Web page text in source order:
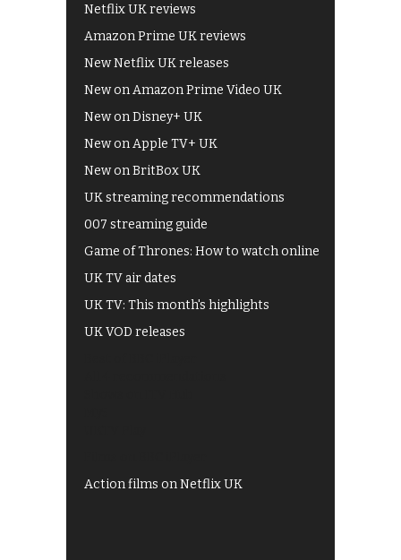
Netflix UK reviews
Amazon Prime UK reviews
New Netflix UK releases
New on Amazon Prime Video UK
New on Disney+ UK
New on Apple TV+ UK
New on BritBox UK
UK streaming recommendations
007 streaming guide
Game of Thrones: How to watch online
UK TV air dates
UK TV: This month's highlights
UK VOD releases
Action films on Netflix UK